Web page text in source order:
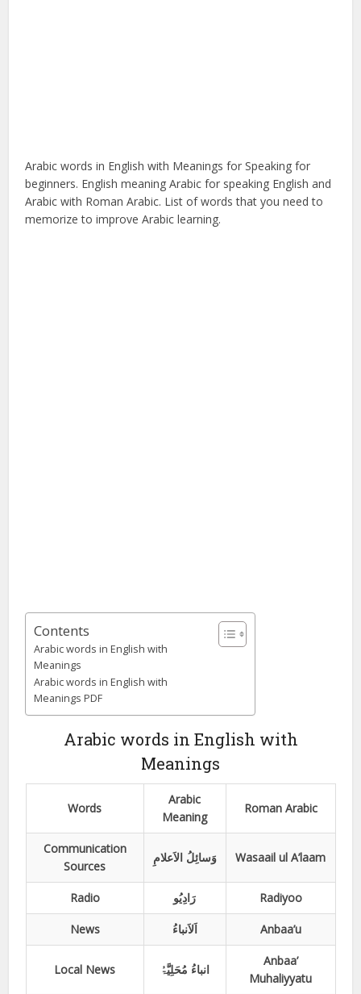
Arabic words in English with Meanings for Speaking for
beginners. English meaning Arabic for speaking English and
Arabic with Roman Arabic. List of words that you need to
memorize to improve Arabic learning.
Contents
Arabic words in English with
Meanings
Arabic words in English with
Meanings PDF
Arabic words in English with
Meanings
Words
Arabic
Meaning
Roman Arabic
Communication
Sources
وَسائِلُ الاَعلامِ Wasaail ul A’laam
Radio رَادِیُو Radiyoo
News اَلاَنباءُ Anbaa’u
Local News انباءُ مُحَلِیَّۃُ
Anbaa’
Muhaliyyatu